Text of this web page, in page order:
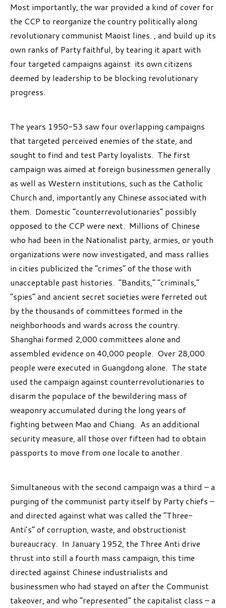
Most importantly, the war provided a kind of cover for
the CCP to reorganize the country politically along
revolutionary communist Maoist lines. , and build up its
own ranks of Party faithful, by tearing it apart with
four targeted campaigns against its own citizens
deemed by leadership to be blocking revolutionary
progress.
The years 1950-53 saw four overlapping campaigns
that targeted perceived enemies of the state, and
sought to find and test Party loyalists. The first
campaign was aimed at foreign businessmen generally
as well as Western institutions, such as the Catholic
Church and, importantly any Chinese associated with
them. Domestic “counterrevolutionaries” possibly
opposed to the CCP were next. Millions of Chinese
who had been in the Nationalist party, armies, or youth
organizations were now investigated, and mass rallies
in cities publicized the “crimes” of the those with
unacceptable past histories. “Bandits,” “criminals,”
“spies” and ancient secret societies were ferreted out
by the thousands of committees formed in the
neighborhoods and wards across the country.
Shanghai formed 2,000 committees alone and
assembled evidence on 40,000 people. Over 28,000
people were executed in Guangdong alone. The state
used the campaign against counterrevolutionaries to
disarm the populace of the bewildering mass of
weaponry accumulated during the long years of
fighting between Mao and Chiang. As an additional
security measure, all those over fifteen had to obtain
passports to move from one locale to another.
Simultaneous with the second campaign was a third – a
purging of the communist party itself by Party chiefs –
and directed against what was called the “Three-
Anti’s” of corruption, waste, and obstructionist
bureaucracy. In January 1952, the Three Anti drive
thrust into still a fourth mass campaign, this time
directed against Chinese industrialists and
businessmen who had stayed on after the Communist
takeover, and who “represented” the capitalist class – a